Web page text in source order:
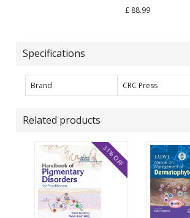
£ 88.99
Specifications
Brand CRC Press
Related products
31% OFF